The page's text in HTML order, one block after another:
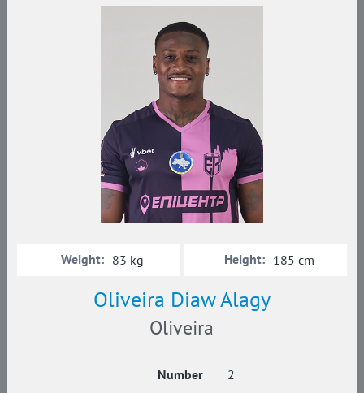
Oliveira Diaw Alagy
Oliveira
Number
2
Weight: 83 kg Height: 185 cm